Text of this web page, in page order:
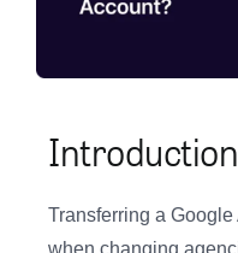
Introduction
Transferring a